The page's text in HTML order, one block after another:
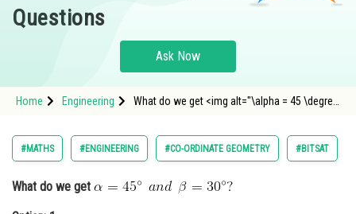
Hospitality and Tourism
Study Abroad
Arts, Commerce & Sciences
Administration
Questions
Ask Now
Home Engineering
What do we get <img alt="\alpha = 45 \degree
image/?
#MATHS #ENGINEERING #CO-ORDINATE GEOMETRY #BITSAT
What do we get